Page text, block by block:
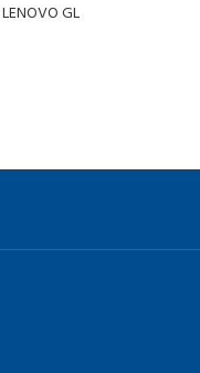
LENOVO GL